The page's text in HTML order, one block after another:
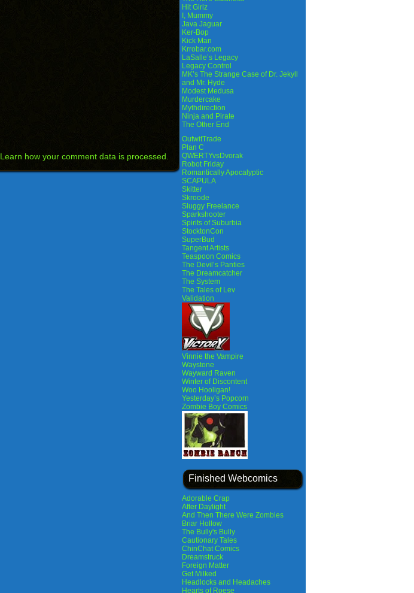
Learn how your comment data is processed.
Hit Girlz
I, Mummy
Java Jaguar
Ker-Bop
Kick Man
Krrobar.com
LaSalle’s Legacy
Legacy Control
MK’s The Strange Case of Dr. Jekyll
and Mr. Hyde
Modest Medusa
Murdercake
Mythdirection
Ninja and Pirate
The Other End
OutwitTrade
Plan C
QWERTYvsDvorak
Robot Friday
Romantically Apocalyptic
SCAPULA
Skitter
Skroode
Sluggy Freelance
Sparkshooter
Spirits of Suburbia
StocktonCon
SuperBud
Tangent Artists
Teaspoon Comics
The Devil’s Panties
The Dreamcatcher
The System
The Tales of Lev
Validation
Vinnie the Vampire
Waystone
Wayward Raven
Winter of Discontent
Woo Hooligan!
Yesterday’s Popcorn
Zombie Boy Comics
Finished Webcomics
Adorable Crap
After Daylight
And Then There Were Zombies
Briar Hollow
The Bully's Bully
Cautionary Tales
ChinChat Comics
Dreamstruck
Foreign Matter
Get Milked
Headlocks and Headaches
Hearts of Roese